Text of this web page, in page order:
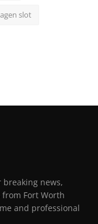
agen slot
breaking news,
Fort Worth
and professional